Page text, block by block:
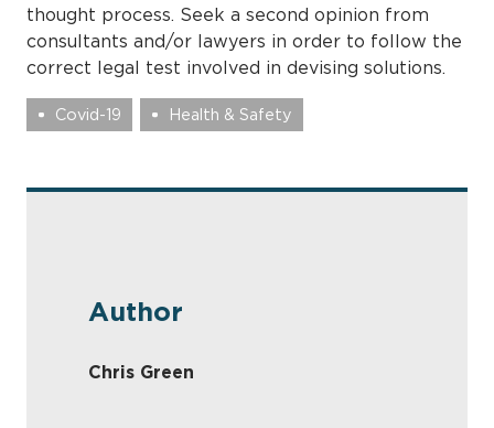
thought process. Seek a second opinion from
consultants and/or lawyers in order to follow the
correct legal test involved in devising solutions.
Covid-19 Health & Safety
Author
Chris Green